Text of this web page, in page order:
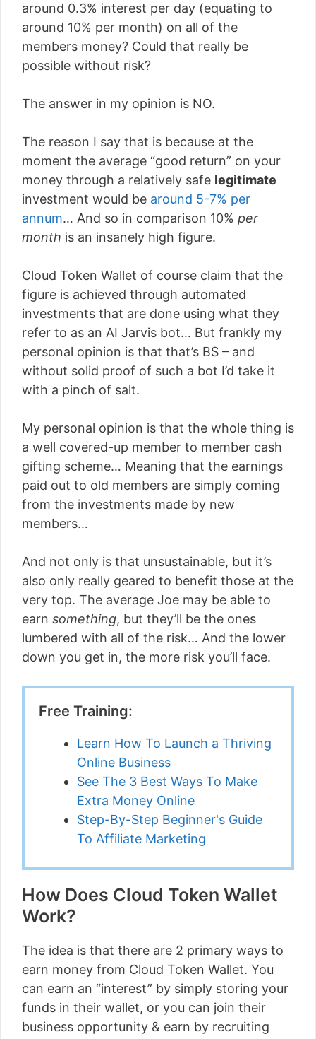
around 0.3% interest per day (equating to
around 10% per month) on all of the
members money? Could that really be
possible without risk?
The answer in my opinion is NO.
The reason I say that is because at the
moment the average “good return” on your
money through a relatively safe legitimate
investment would be around 5-7% per
annum… And so in comparison 10% per
month is an insanely high figure.
Cloud Token Wallet of course claim that the
figure is achieved through automated
investments that are done using what they
refer to as an AI Jarvis bot… But frankly my
personal opinion is that that’s BS – and
without solid proof of such a bot I’d take it
with a pinch of salt.
My personal opinion is that the whole thing is
a well covered-up member to member cash
gifting scheme… Meaning that the earnings
paid out to old members are simply coming
from the investments made by new
members…
And not only is that unsustainable, but it’s
also only really geared to benefit those at the
very top. The average Joe may be able to
earn something, but they’ll be the ones
lumbered with all of the risk… And the lower
down you get in, the more risk you’ll face.
Free Training:
Learn How To Launch a Thriving
Online Business
See The 3 Best Ways To Make
Extra Money Online
Step-By-Step Beginner's Guide
To Affiliate Marketing
How Does Cloud Token Wallet
Work?
The idea is that there are 2 primary ways to
earn money from Cloud Token Wallet. You
can earn an “interest” by simply storing your
funds in their wallet, or you can join their
business opportunity & earn by recruiting